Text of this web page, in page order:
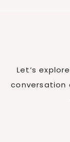
Let’s
conversation